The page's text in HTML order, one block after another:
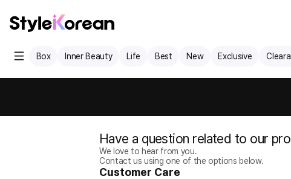
Box Inner Beauty Life Best New Exclusive
Have a question related to our
We love to hear from you.
Contact us using one of the options below.
Customer Care